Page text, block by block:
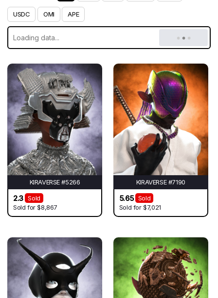
USDC OMI APE
KIRAVERSE #5266
2.3
Sold
Sold for$8,867
KIRAVERSE #7190
5.65
Sold
Sold for$7,021